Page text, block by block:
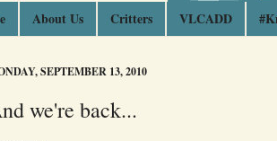
About Us Critters VLCADD
SEPTEMBER 13, 2010
we're back...